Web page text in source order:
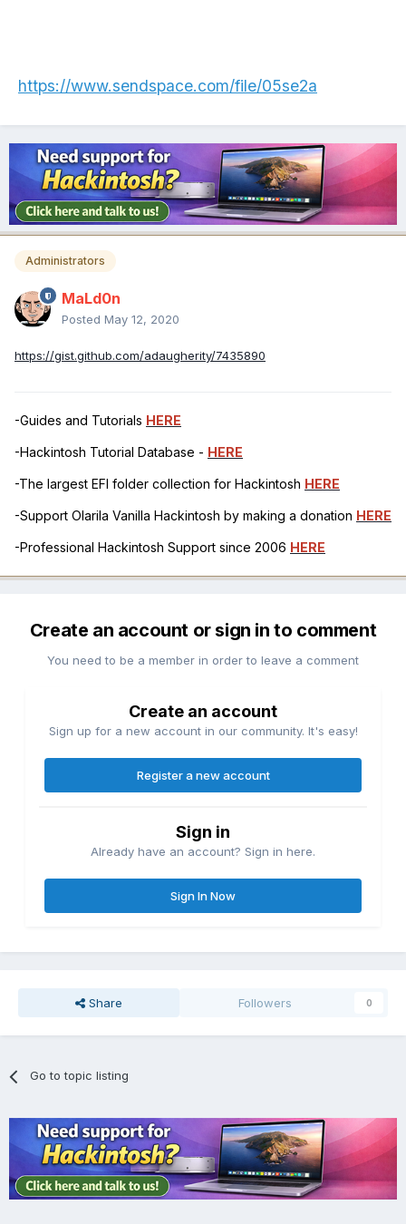
https://www.sendspace.com/file/05se2a
Administrators
MaLd0n
Posted May 12, 2020
https://gist.github.com/adaugherity/7435890
-Guides and Tutorials HERE
-Hackintosh Tutorial Database - HERE
-The largest EFI folder collection for Hackintosh HERE
-Support Olarila Vanilla Hackintosh by making a donation HERE
-Professional Hackintosh Support since 2006 HERE
Create an account or sign in to comment
You need to be a member in order to leave a comment
Create an account
Sign up for a new account in our community. It's easy!
Register a new account
Sign in
Already have an account? Sign in here.
Sign In Now
Share Followers 0
Go to topic listing